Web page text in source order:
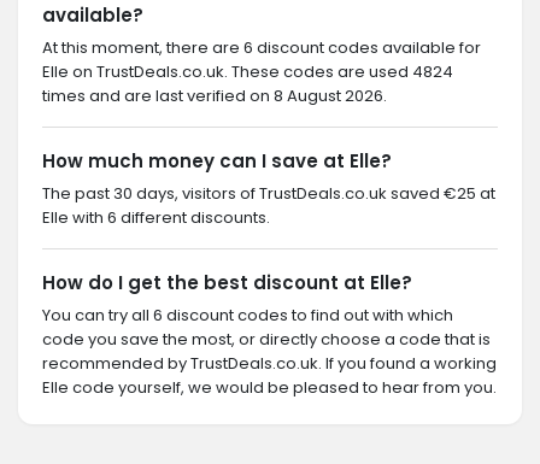
available?
At this moment, there are 6 discount codes available for
Elle on TrustDeals.co.uk. These codes are used 4824
times and are last verified on 8 August 2026.
How much money can I save at Elle?
The past 30 days, visitors of TrustDeals.co.uk saved €25 at
Elle with 6 different discounts.
How do I get the best discount at Elle?
You can try all 6 discount codes to find out with which
code you save the most, or directly choose a code that is
recommended by TrustDeals.co.uk. If you found a working
Elle code yourself, we would be pleased to hear from you.